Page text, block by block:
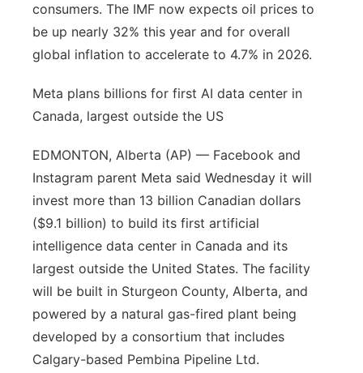
consumers. The IMF now expects oil prices to
be up nearly 32% this year and for overall
global inflation to accelerate to 4.7% in 2026.
Meta plans billions for first AI data center in
Canada, largest outside the US
EDMONTON, Alberta (AP) — Facebook and
Instagram parent Meta said Wednesday it will
invest more than 13 billion Canadian dollars
($9.1 billion) to build its first artificial
intelligence data center in Canada and its
largest outside the United States. The facility
will be built in Sturgeon County, Alberta, and
powered by a natural gas-fired plant being
developed by a consortium that includes
Calgary-based Pembina Pipeline Ltd.